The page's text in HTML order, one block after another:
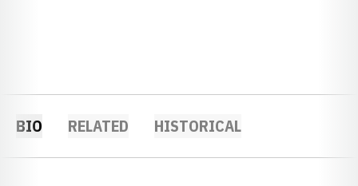
BIO RELATED HISTORICAL